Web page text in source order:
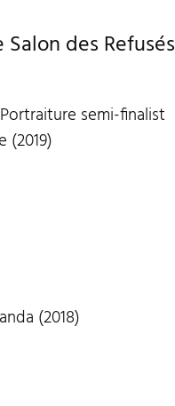
des Refusés
semi-finalist
(2019)
(2018)